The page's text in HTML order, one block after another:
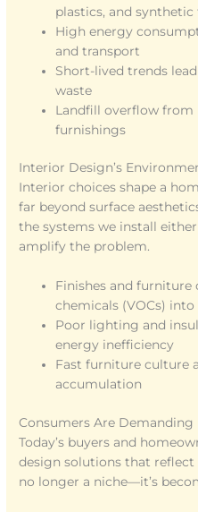
plastics, and synthetic
High energy
and transport
Short-lived trends
waste
Landfill overflow from
furnishings
Interior Design’s
Interior choices shape a
far beyond surface
the systems we install
amplify the problem.
Finishes and furniture
chemicals (VOCs) into
Poor lighting and
energy inefficiency
Fast furniture culture
accumulation
Consumers Are Demanding
Today’s buyers and
design solutions that reflect
no longer a niche—it’s